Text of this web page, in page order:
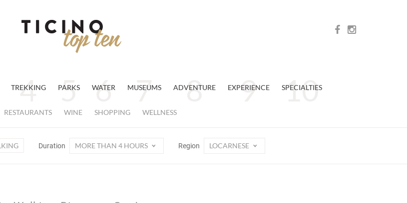
TREKKING PARKS WATER MUSEUMS ADVENTURE EXPERIENCE SPECIALTIES
RESTAURANTS WINE SHOPPING WELLNESS
Duration MORE THAN 4 HOURS Region LOCARNESE